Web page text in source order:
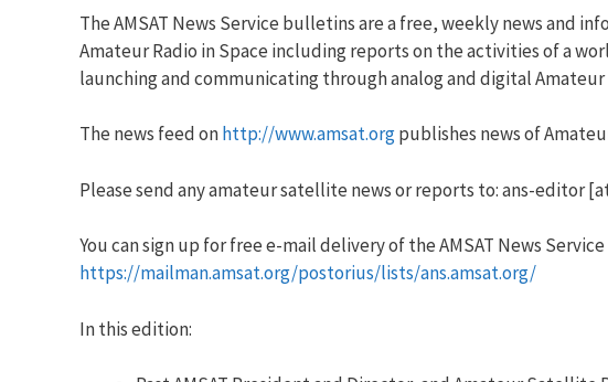
The AMSAT News Service bulletins are a free, weekly news and
Amateur Radio in Space including reports on the activities of a
launching and communicating through analog and digital
The news feed onhttp://www.amsat.orgpublishes news of
Please send any amateur satellite news or reports to: ans-editor
You can sign up for free e-mail delivery of the AMSAT News
https://mailman.amsat.org/postorius/lists/ans.amsat.org/
In this edition: